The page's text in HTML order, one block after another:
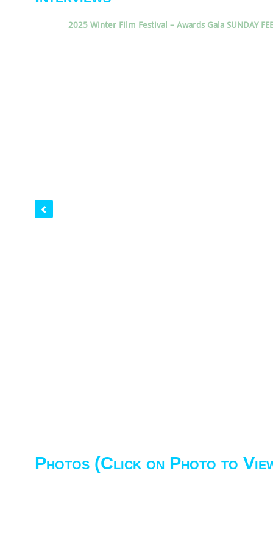
2025 Winter Film Festival – Awards Gala SUNDAY
Photos (Click on Photo to